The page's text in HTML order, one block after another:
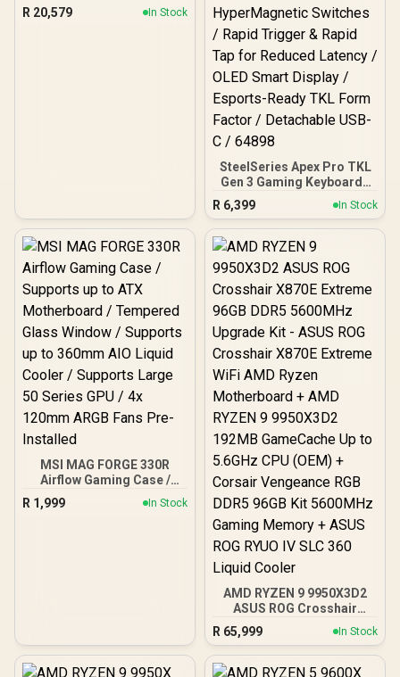
R 20,579 In Stock
SteelSeries Apex Pro TKL
Gen 3 Gaming Keyboard -
White / OmniPoint 3.0
HyperMagnetic Switches /
Rapid Trigger & Rapid Tap
OLED Smart Display /
Esports-Ready TKL Form
Factor / Detachable USB-
C / 64898
R 6,399 In Stock
MSI MAG FORGE 330R
Airflow Gaming Case /
Supports up to ATX
Motherboard / Tempered
R 1,999 In Stock
AMD RYZEN 9 9950X3D2
ASUS ROG Crosshair
X870E Extreme 96GB
DDR5 5600MHz Upgrade
Kit - ASUS ROG Crosshair
X870E Extreme WiFi AMD
R 65,999 In Stock